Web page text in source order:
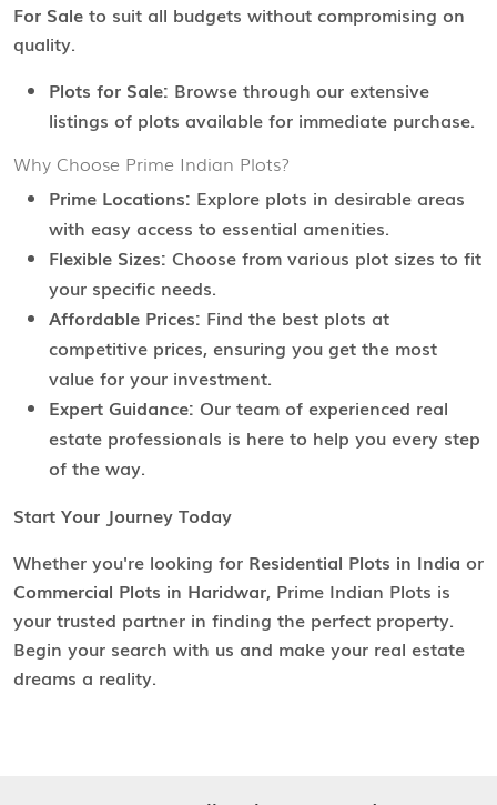
For Sale to suit all budgets without compromising on
quality.
Plots for Sale: Browse through our extensive
listings of plots available for immediate purchase.
Why Choose Prime Indian Plots?
Prime Locations: Explore plots in desirable areas
with easy access to essential amenities.
Flexible Sizes: Choose from various plot sizes to fit
your specific needs.
Affordable Prices: Find the best plots at
competitive prices, ensuring you get the most
value for your investment.
Expert Guidance: Our team of experienced real
estate professionals is here to help you every step
of the way.
Start Your Journey Today
Whether you're looking for Residential Plots in India or
Commercial Plots in Haridwar, Prime Indian Plots is
your trusted partner in finding the perfect property.
Begin your search with us and make your real estate
dreams a reality.